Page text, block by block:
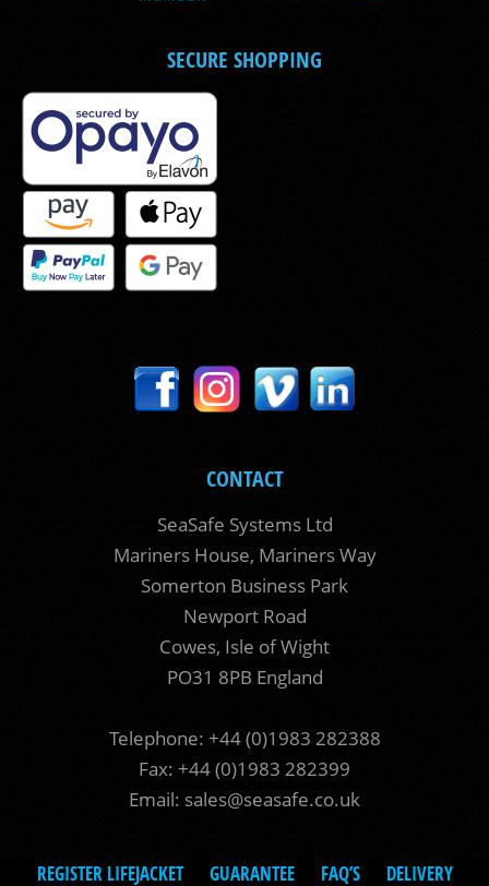
SECURE SHOPPING
CONTACT
SeaSafe Systems Ltd
Mariners House, Mariners Way
Somerton Business Park
Newport Road
Cowes, Isle of Wight
PO31 8PB England
Telephone: +44 (0)1983 282388
Fax: +44 (0)1983 282399
Email: sales@seasafe.co.uk
REGISTER LIFEJACKET GUARANTEE FAQ’S DELIVERY